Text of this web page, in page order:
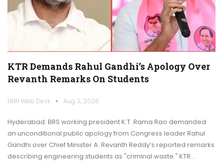
KTR Demands Rahul Gandhi’s Apology Over
Revanth Remarks On Students
HNH Web Desk Aug 2, 2026
Hyderabad: BRS working president K.T. Rama Rao demanded
an unconditional public apology from Congress leader Rahul
Gandhi over Chief Minister A. Revanth Reddy’s reported remarks
describing engineering students as "criminal waste." KTR…